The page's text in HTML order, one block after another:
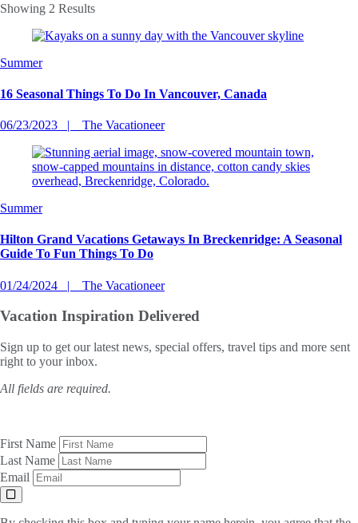
Showing 2 Results
Summer
16 Seasonal Things To Do In Vancouver, Canada
06/23/2023 The Vacationeer
Summer
Hilton Grand Vacations Getaways In Breckenridge: A Seasonal
Guide To Fun Things To Do
01/24/2024 The Vacationeer
Vacation Inspiration Delivered
Sign up to get our latest news, special offers, travel tips and more sent
right to your inbox.
All fields are required.
First Name
Last Name
Email